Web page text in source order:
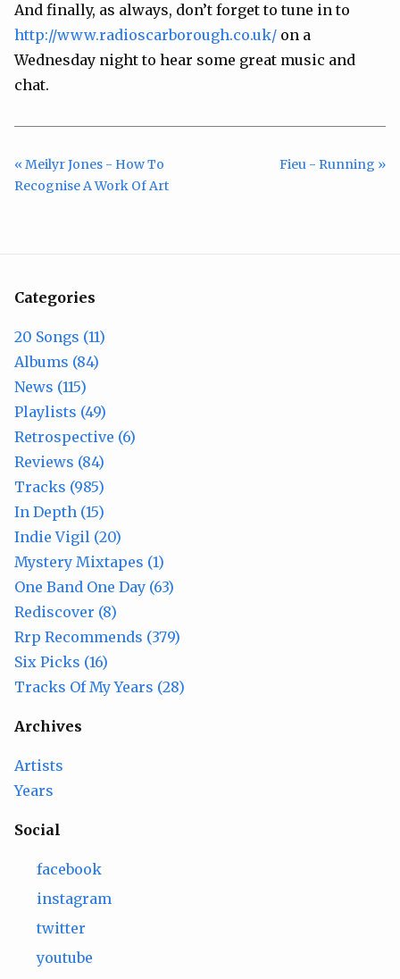
And finally, as always, don’t forget to tune in to
http://www.radioscarborough.co.uk/ on a
Wednesday night to hear some great music and
chat.
« Meilyr Jones - How To
Recognise A Work Of Art
Fieu - Running »
Categories
20 Songs (11)
Albums (84)
News (115)
Playlists (49)
Retrospective (6)
Reviews (84)
Tracks (985)
In Depth (15)
Indie Vigil (20)
Mystery Mixtapes (1)
One Band One Day (63)
Rediscover (8)
Rrp Recommends (379)
Six Picks (16)
Tracks Of My Years (28)
Archives
Artists
Years
Social
facebook
instagram
twitter
youtube